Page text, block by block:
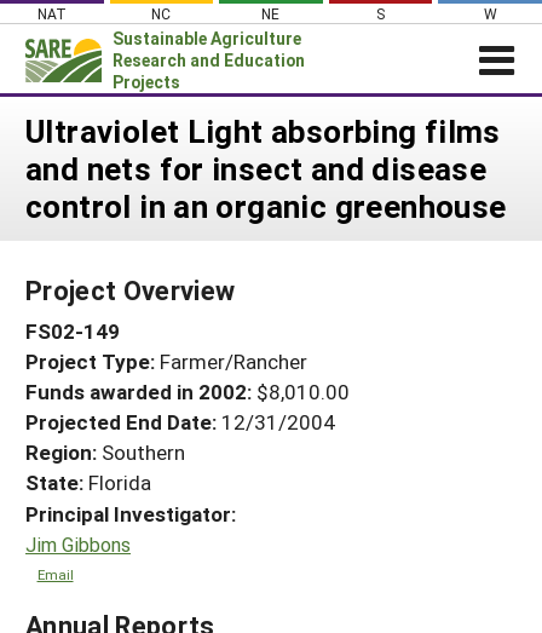
Skip
content
NAT NC NE S W
Sustainable Agriculture
Research and Education
Projects
Login
News
About SARE
Projects Home
Search Projects
Search Project Coordinators
WHAT WE DO
WHERE WE WORK
GRANTS
RESOURCES & LEARNING
HELP
Ultraviolet Light absorbing films
and nets for insect and disease
control in an organic greenhouse
Project Overview
FS02-149
Project Type: Farmer/Rancher
Funds awarded in 2002: $8,010.00
Projected End Date: 12/31/2004
Region: Southern
State: Florida
Principal Investigator:
Jim Gibbons
Email
Annual Reports